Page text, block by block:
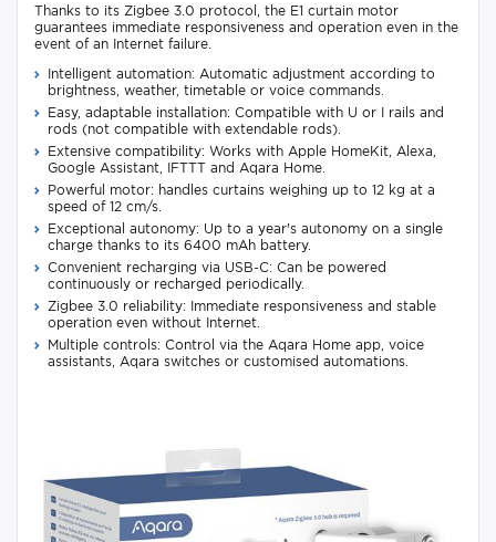
Thanks to its Zigbee 3.0 protocol, the E1 curtain motor
guarantees immediate responsiveness and operation even in the
event of an Internet failure.
Intelligent automation: Automatic adjustment according to
brightness, weather, timetable or voice commands.
Easy, adaptable installation: Compatible with U or I rails and
rods (not compatible with extendable rods).
Extensive compatibility: Works with Apple HomeKit, Alexa,
Google Assistant, IFTTT and Aqara Home.
Powerful motor: handles curtains weighing up to 12 kg at a
speed of 12 cm/s.
Exceptional autonomy: Up to a year's autonomy on a single
charge thanks to its 6400 mAh battery.
Convenient recharging via USB-C: Can be powered
continuously or recharged periodically.
Zigbee 3.0 reliability: Immediate responsiveness and stable
operation even without Internet.
Multiple controls: Control via the Aqara Home app, voice
assistants, Aqara switches or customised automations.